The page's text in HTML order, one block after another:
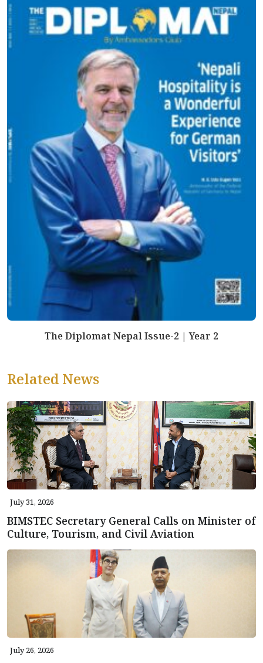
The Diplomat Nepal Issue-2 | Year 2
Related News
July 31, 2026
BIMSTEC Secretary General Calls on Minister of
Culture, Tourism, and Civil Aviation
July 26, 2026